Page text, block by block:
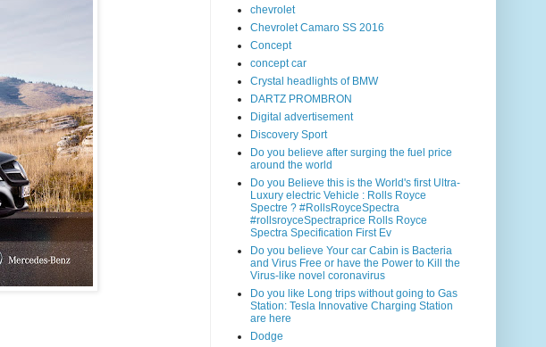
chevrolet
Chevrolet Camaro SS 2016
Concept
concept car
Crystal headlights of BMW
DARTZ PROMBRON
Digital advertisement
Discovery Sport
Do you believe after surging the fuel price
around the world
Do you Believe this is the World's first Ultra-
Luxury electric Vehicle : Rolls Royce
Spectre ? #RollsRoyceSpectra
#rollsroyceSpectraprice Rolls Royce
Spectra Specification First Ev
Do you believe Your car Cabin is Bacteria
and Virus Free or have the Power to Kill the
Virus-like novel coronavirus
Do you like Long trips without going to Gas
Station: Tesla Innovative Charging Station
are here
Dodge